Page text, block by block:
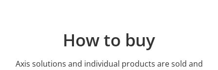
How to buy
Axis solutions and individual products are sold and